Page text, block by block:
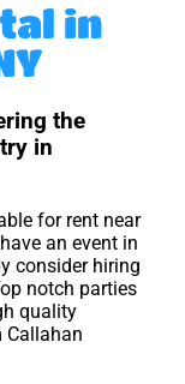
in
the
in
for rent near
an event in
consider hiring
notch parties
quality
Callahan